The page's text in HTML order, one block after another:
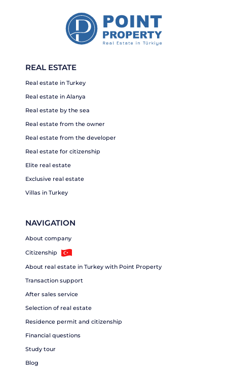
REAL ESTATE
Real estate in Turkey
Real estate in Alanya
Real estate by the sea
Real estate from the owner
Real estate from the developer
Real estate for citizenship
Elite real estate
Exclusive real estate
Villas in Turkey
NAVIGATION
About company
Citizenship
About real estate in Turkey with Point Property
Transaction support
After sales service
Selection of real estate
Residence permit and citizenship
Financial questions
Study tour
Blog